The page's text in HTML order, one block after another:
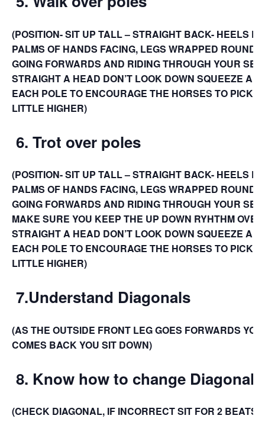
(POSITION- SIT UP TALL – STRAIGHT BACK- HEELS
PALMS OF HANDS FACING, LEGS WRAPPED ROUND
GOING FORWARDS AND RIDING THROUGH YOUR
STRAIGHT A HEAD DON’T LOOK DOWN SQUEEZE A
EACH POLE TO ENCOURAGE THE HORSES TO PICK
LITTLE HIGHER)
6. Trot over poles
(POSITION- SIT UP TALL – STRAIGHT BACK- HEELS
PALMS OF HANDS FACING, LEGS WRAPPED ROUND
GOING FORWARDS AND RIDING THROUGH YOUR
MAKE SURE YOU KEEP THE UP DOWN RYHTHM
STRAIGHT A HEAD DON’T LOOK DOWN SQUEEZE A
EACH POLE TO ENCOURAGE THE HORSES TO PICK
LITTLE HIGHER)
7.Understand Diagonals
(AS THE OUTSIDE FRONT LEG GOES FORWARDS
COMES BACK YOU SIT DOWN)
8. Know how to change Diagonals
(CHECK DIAGONAL, IF INCORRECT SIT FOR 2 BEATS